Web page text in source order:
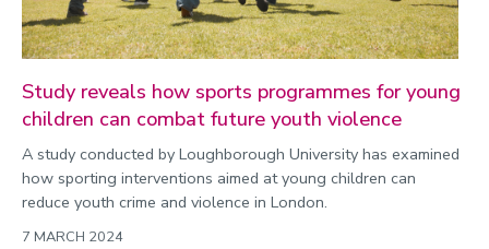
Study reveals how sports programmes for young
children can combat future youth violence
A study conducted by Loughborough University has examined
how sporting interventions aimed at young children can
reduce youth crime and violence in London.
7 MARCH 2024